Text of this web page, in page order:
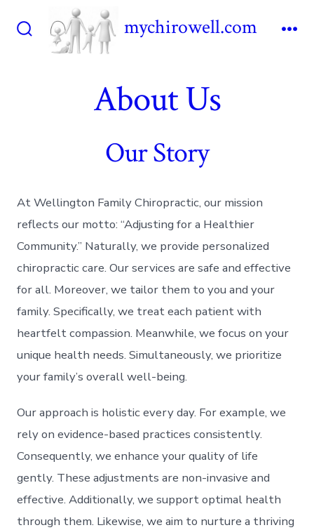
Search
Toggle
mychirowell.com
About Us
Our Story
At Wellington Family Chiropractic, our mission
reflects our motto: “Adjusting for a Healthier
Community.” Naturally, we provide personalized
chiropractic care. Our services are safe and effective
for all. Moreover, we tailor them to you and your
family. Specifically, we treat each patient with
heartfelt compassion. Meanwhile, we focus on your
unique health needs. Simultaneously, we prioritize
your family’s overall well-being.
Our approach is holistic every day. For example, we
rely on evidence-based practices consistently.
Consequently, we enhance your quality of life
gently. These adjustments are non-invasive and
effective. Additionally, we support optimal health
through them. Likewise, we aim to nurture a thriving